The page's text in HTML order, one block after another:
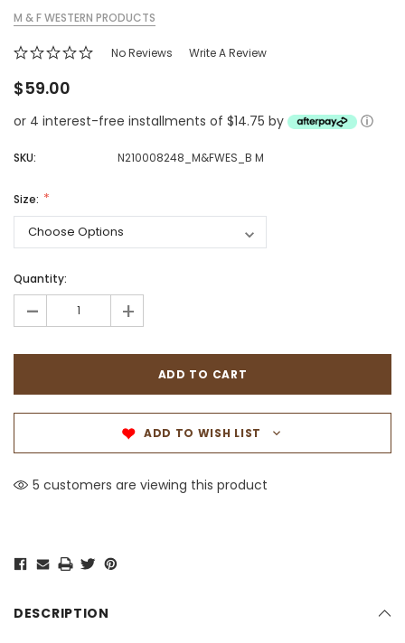
M & F WESTERN PRODUCTS
No Reviews Write A Review
$59.00
or 4 interest-free installments of $14.75 by ⓘ
SKU: N210008248_M&FWES_B M
Size:
Quantity:
- +
ADD TO WISH LIST
5 customers are viewing this product
DESCRIPTION